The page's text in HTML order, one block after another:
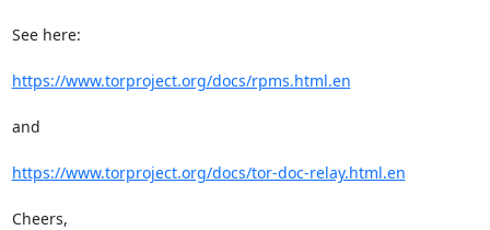
See here:
https://www.torproject.org/docs/rpms.html.en
and
https://www.torproject.org/docs/tor-doc-relay.html.en
Cheers,